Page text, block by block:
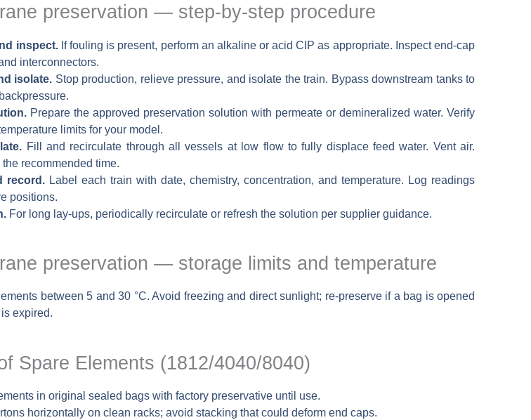
preservation — step-by-step procedure
inspect.If fouling is present, perform an alkaline or acid CIP as appropriate. Inspect end-cap
interconnectors.
isolate. Stop production, relieve pressure, and isolate the train. Bypass downstream tanks to
Prepare the approved preservation solution with permeate or demineralized water. Verify
limits for your model.
Fill and recirculate through all vessels at low flow to fully displace feed water. Vent air.
the recommended time.
record. Label each train with date, chemistry, concentration, and temperature. Log readings
positions.
For long lay-ups, periodically recirculate or refresh the solution per supplier guidance.
preservation — storage limits and temperature
between 5 and 30 °C. Avoid freezing and direct sunlight; re-preserve if a bag is opened
expired.
Spare Elements (1812/4040/8040)
in original sealed bags with factory preservative until use.
horizontally on clean racks; avoid stacking that could deform end caps.